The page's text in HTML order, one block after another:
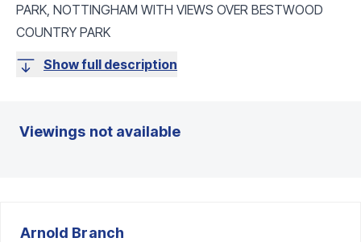
PARK, NOTTINGHAM WITH VIEWS OVER BESTWOOD
COUNTRY PARK
Show full description
Viewings not available
Arnold Branch